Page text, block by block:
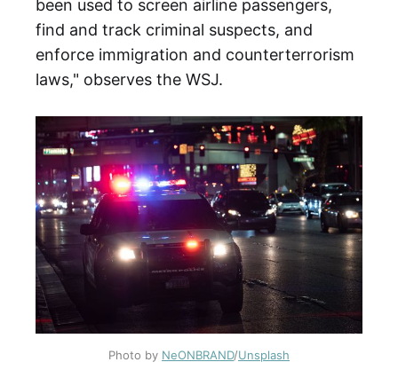
been used to screen airline passengers,
find and track criminal suspects, and
enforce immigration and counterterrorism
laws," observes the WSJ.
Photo by NeONBRAND/Unsplash